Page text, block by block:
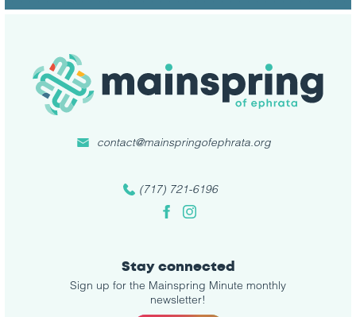
(717) 721-6196
FacebookInstagram
contact@mainspringofephrata.org
Stay connected
Sign up for the Mainspring Minute monthly
newsletter!